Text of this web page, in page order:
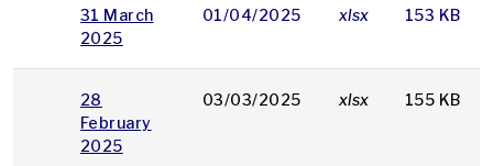
31 March
2025
01/04/2025 xlsx 153 KB
28
February
2025
03/03/2025 xlsx 155 KB